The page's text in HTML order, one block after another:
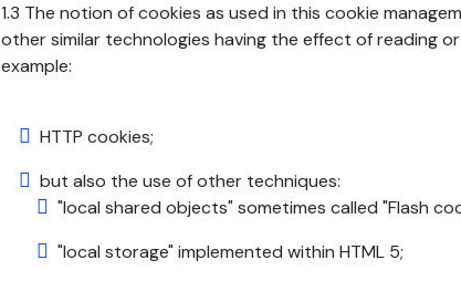
1.3 The notion of cookies as used in this cookie
other similar technologies having the effect of reading
example:
HTTP cookies;
but also the use of other techniques:
"local shared objects" sometimes called "Flash
"local storage" implemented within HTML 5;